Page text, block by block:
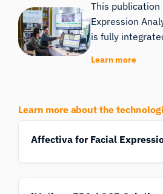
This publication
Expression
is fully
Learn more
Learn more about the
Affectiva for Facial